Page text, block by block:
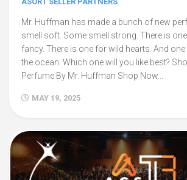
Mr. Huffman has made a bunch of new
smell soft. Some smell strong. There is
fancy. There is one for wild hearts. And
the ocean. Which one will you like best?
Perfume By Mr. Huffman Shop Now...
MAY 19, 2025